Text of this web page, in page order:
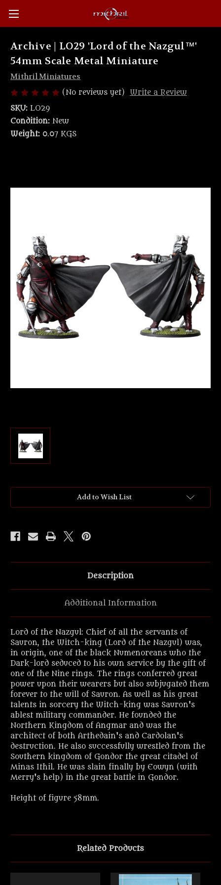
Archive | LO29 'Lord of the Nazgul™'
54mm Scale Metal Miniature
Mithril Miniatures
(No reviews yet)
Write a Review
SKU: LO29
Condition: New
Weight: 0.07 KGS
Add to Wish List
Description
Additional Information
Lord of the Nazgul: Chief of all the servants of
Sauron, the Witch-king (Lord of the Nazgul) was,
in origin, one of the black Numenoreans who the
Dark-lord seduced to his own service by the gift of
one of the Nine rings. The rings conferred great
power upon their wearers but also subjugated them
forever to the will of Sauron. As well as his great
talents in sorcery the Witch-king was Sauron's
ablest military commander. He founded the
Northern Kingdom of Angmar and was the
architect of both Arthedain's and Cardolan's
destruction. He also successfully wrestled from the
Southern kingdom of Gondor the great citadel of
Minas Ithil. He was slain finally by Eowyn (with
Merry's help) in the great battle in Gondor.
Height of figure 58mm.
Related Products